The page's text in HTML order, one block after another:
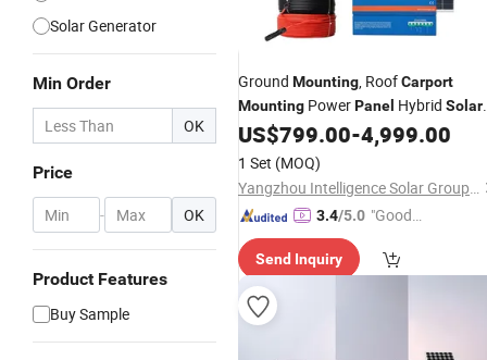
Solar Generator
Min Order
OK
Price
- OK
Product Features
Buy Sample
Ground Mounting, RoofCarport
Mounting PowerPanel Hybrid Solar
System
US$799.00-4,999.00
1 Set (MOQ)
Yangzhou Intelligence Solar Group Co., Ltd.
3.4/5.0 "Good
Send Inquiry